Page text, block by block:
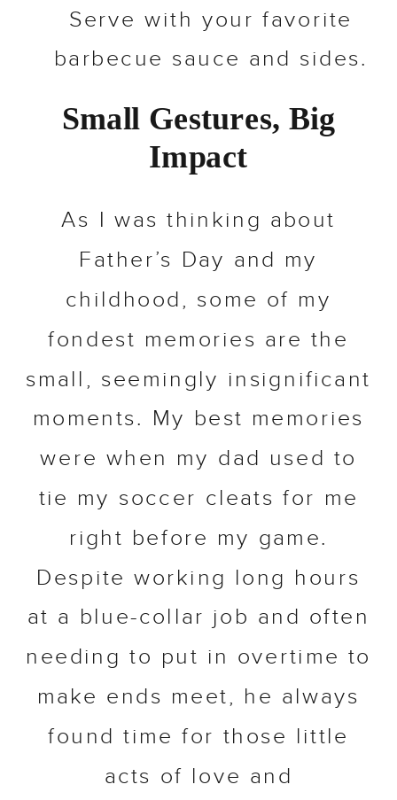
Serve with your favorite
barbecue sauce and sides.
Small Gestures, Big
Impact
As I was thinking about
Father’s Day and my
childhood, some of my
fondest memories are the
small, seemingly insignificant
moments. My best memories
were when my dad used to
tie my soccer cleats for me
right before my game.
Despite working long hours
at a blue-collar job and often
needing to put in overtime to
make ends meet, he always
found time for those little
acts of love and